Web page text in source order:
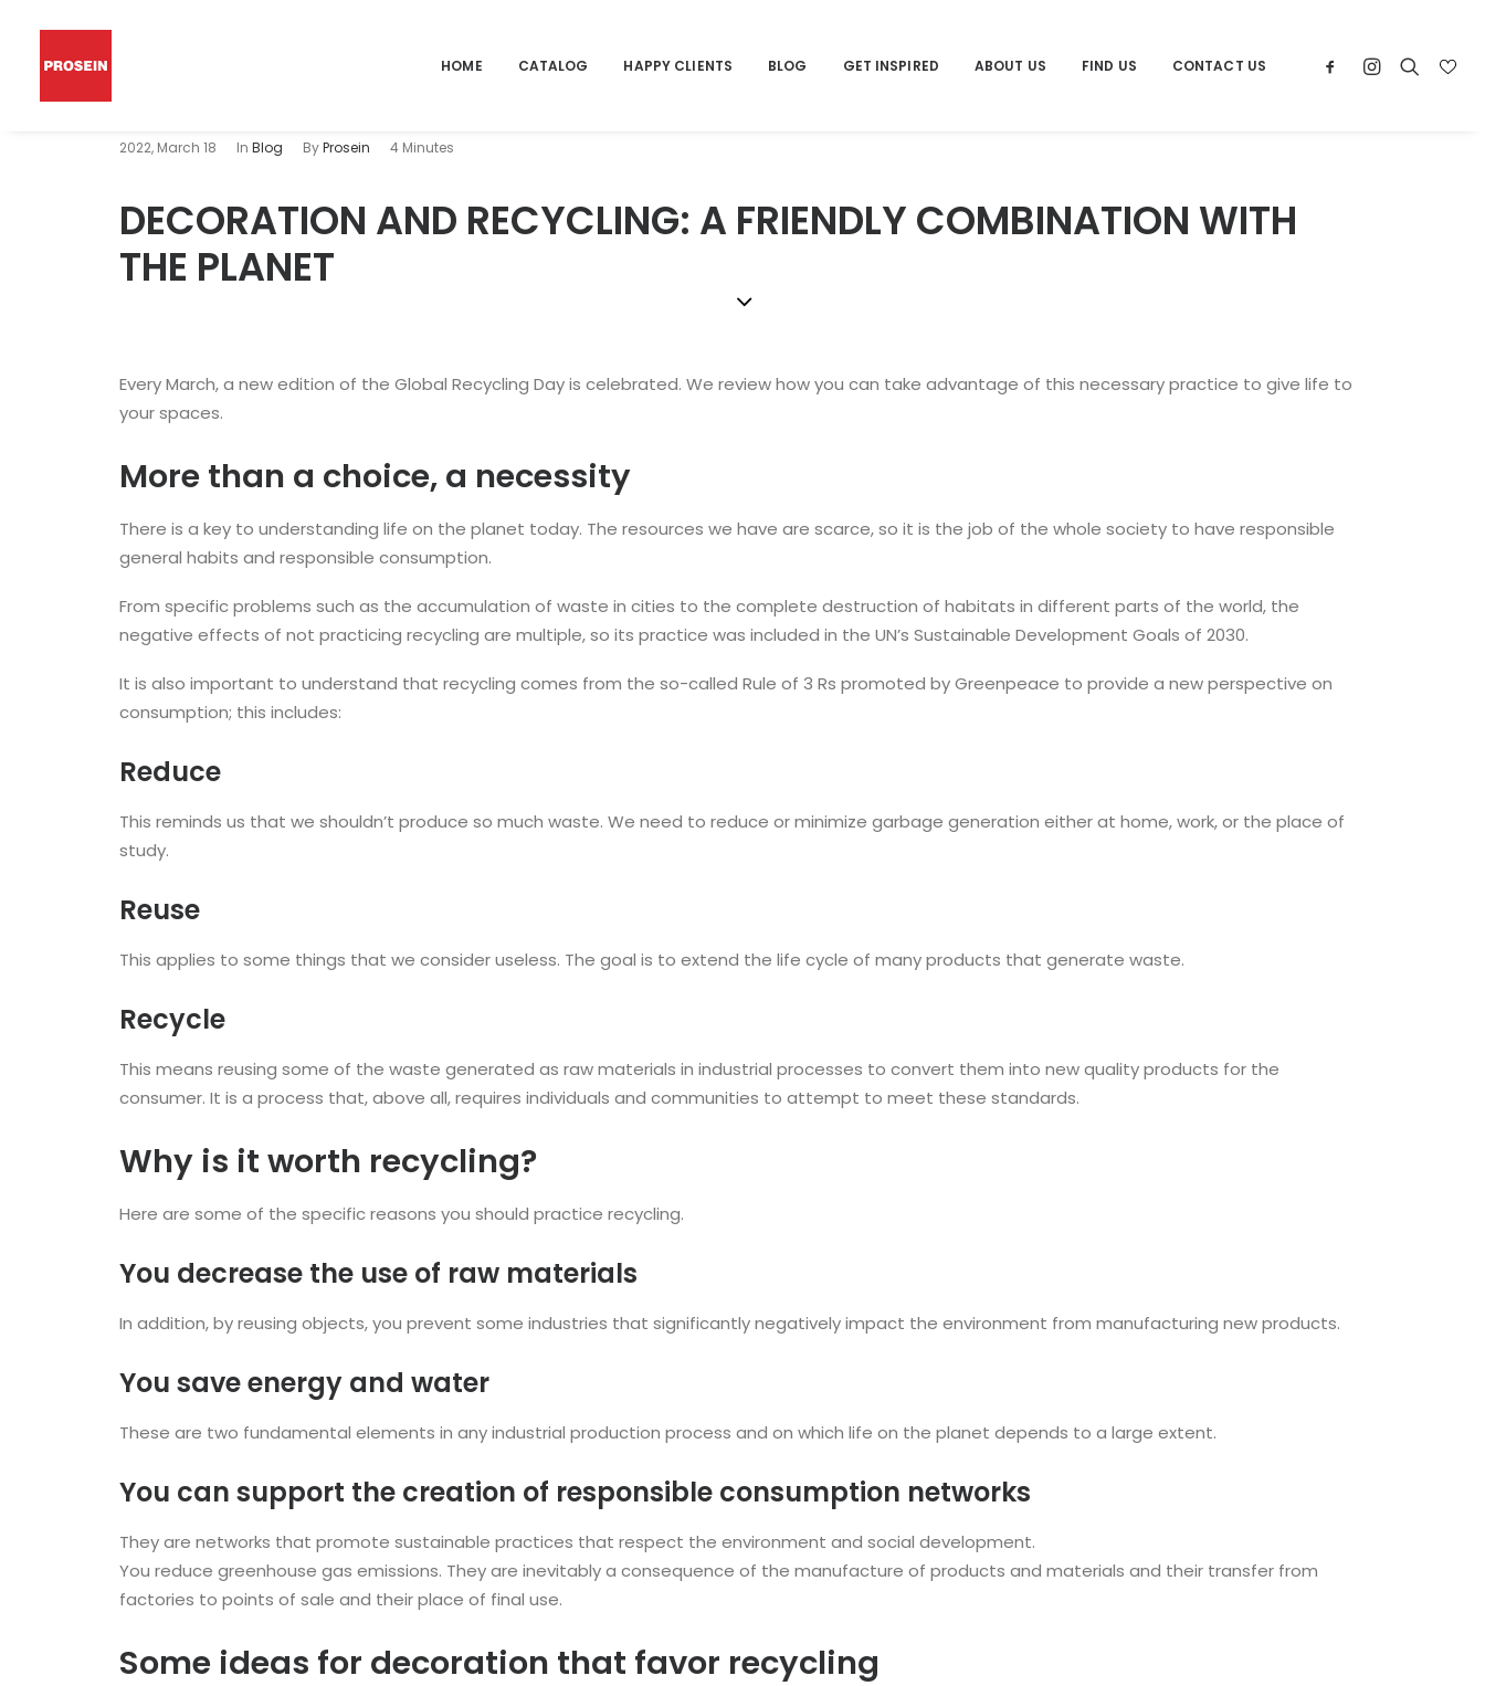
HOME CATALOG HAPPY CLIENTS BLOG GET INSPIRED ABOUT US FIND US CONTACT US
2022, March 18 In Blog ByProsein 4 Minutes
DECORATION AND RECYCLING: A FRIENDLY COMBINATION WITH
THE PLANET
Every March, a new edition of the Global Recycling Day is celebrated. We review how you can take advantage of this necessary practice to give life to
your spaces.
More than a choice, a necessity
There is a key to understanding life on the planet today. The resources we have are scarce, so it is the job of the whole society to have responsible
general habits and responsible consumption.
From specific problems such as the accumulation of waste in cities to the complete destruction of habitats in different parts of the world, the
negative effects of not practicing recycling are multiple, so its practice was included in the UN’s Sustainable Development Goals of 2030.
It is also important to understand that recycling comes from the so-called Rule of 3 Rs promoted by Greenpeace to provide a new perspective on
consumption; this includes:
Reduce
This reminds us that we shouldn’t produce so much waste. We need to reduce or minimize garbage generation either at home, work, or the place of
study.
Reuse
This applies to some things that we consider useless. The goal is to extend the life cycle of many products that generate waste.
Recycle
This means reusing some of the waste generated as raw materials in industrial processes to convert them into new quality products for the
consumer. It is a process that, above all, requires individuals and communities to attempt to meet these standards.
Why is it worth recycling?
Here are some of the specific reasons you should practice recycling.
You decrease the use of raw materials
In addition, by reusing objects, you prevent some industries that significantly negatively impact the environment from manufacturing new products.
You save energy and water
These are two fundamental elements in any industrial production process and on which life on the planet depends to a large extent.
You can support the creation of responsible consumption networks
They are networks that promote sustainable practices that respect the environment and social development.
You reduce greenhouse gas emissions. They are inevitably a consequence of the manufacture of products and materials and their transfer from
factories to points of sale and their place of final use.
Some ideas for decoration that favor recycling